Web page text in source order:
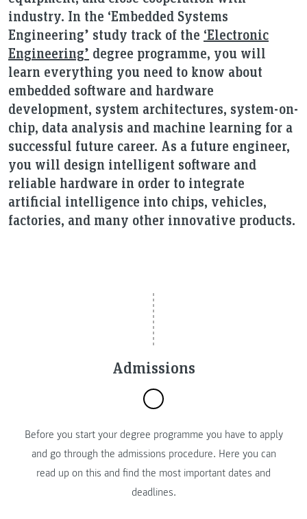
industry. In the ‘Embedded Systems
Engineering’ study track of the ‘Electronic
Engineering’ degree programme, you will
learn everything you need to know about
embedded software and hardware
development, system architectures, system-on-
chip, data analysis and machine learning for a
successful future career. As a future engineer,
you will design intelligent software and
reliable hardware in order to integrate
artificial intelligence into chips, vehicles,
factories, and many other innovative products.
Admissions
Before you start your degree programme you have to apply
and go through the admissions procedure. Here you can
read up on this and find the most important dates and
deadlines.